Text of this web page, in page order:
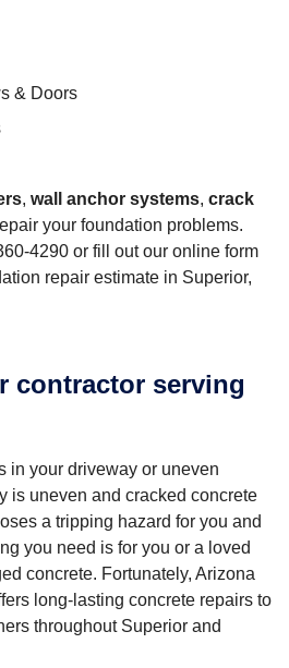
& Doors
, wall anchor systems, crack
your foundation problems.
4290 or fill out our online form
repair estimate in Superior,
contractor serving
in your driveway or uneven
is uneven and cracked concrete
a tripping hazard for you and
you need is for you or a loved
concrete. Fortunately, Arizona
long-lasting concrete repairs to
throughout Superior and